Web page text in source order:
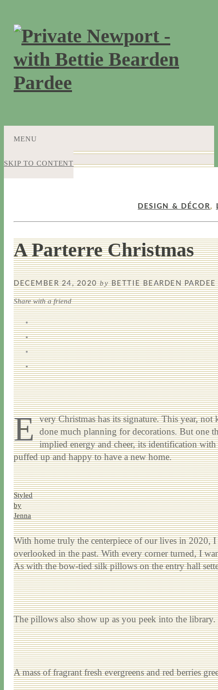
MENU
SKIP TO CONTENT
DESIGN & DÉCOR,
A Parterre Christmas
DECEMBER 24, 2020byBETTIE BEARDEN PARDEE
Share with a friend
E very Christmas has its signature. This year,
done much planning for decorations. But one
implied energy and cheer, its identification
puffed up and happy to have a new home.
Styled
by
Jenna
With home truly the centerpiece of our lives in 2020,
overlooked in the past. With every corner turned, I
As with the bow-tied silk pillows on the entry hall
The pillows also show up as you peek into the library.
A mass of fragrant fresh evergreens and red berries